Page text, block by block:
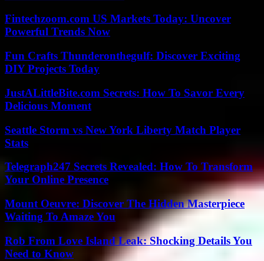
Fintechzoom.com US Markets Today: Uncover
Powerful Trends Now
Fun Crafts Thunderonthegulf: Discover Exciting
DIY Projects Today
JustALittleBite.com Secrets: How To Savor Every
Delicious Moment
Seattle Storm vs New York Liberty Match Player
Stats
Telegraph247 Secrets Revealed: How To Transform
Your Online Presence
Mount Oeuvre: Discover The Hidden Masterpiece
Waiting To Amaze You
Rob From Love Island Leak: Shocking Details You
Need to Know